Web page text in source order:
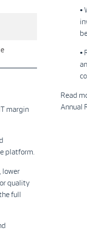
margin
platform.
lower
quality
full
•
•
Read
Annual